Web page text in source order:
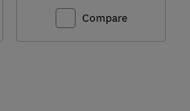
Compare